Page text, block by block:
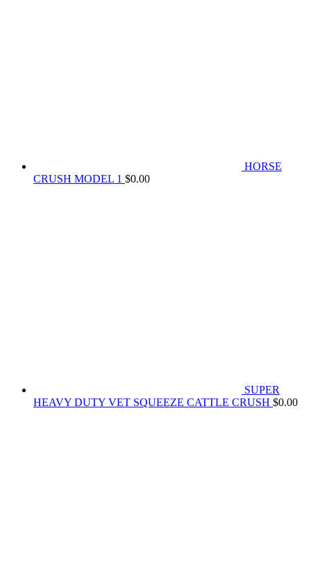
HORSE
CRUSH MODEL 1 $0.00
SUPER
HEAVY DUTY VET SQUEEZE CATTLE CRUSH $0.00